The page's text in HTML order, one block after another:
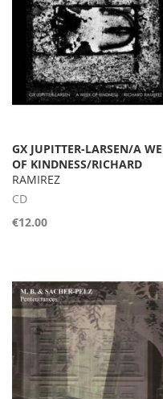
GX JUPITTER-LARSEN/A
OF KINDNESS/RICHARD
RAMIREZ
CD
€12.00